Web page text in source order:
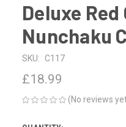
Deluxe
Nunchaku
SKU: C117
£18.99
(No reviews